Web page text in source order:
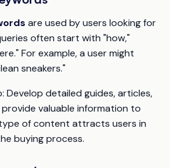
are used by users looking for
often start with "how,"
For example, a user might
sneakers."
Develop detailed guides, articles,
valuable information to
of content attracts users in
buying process.